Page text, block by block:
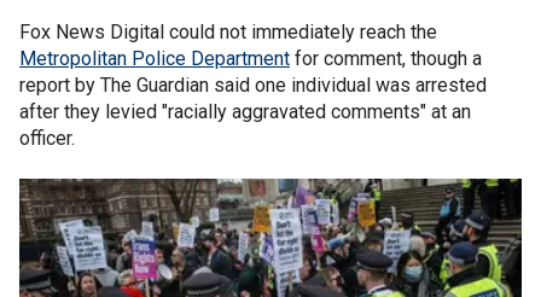
Fox News Digital could not immediately reach the
Metropolitan Police Department for comment, though a
report by The Guardian said one individual was arrested
after they levied "racially aggravated comments" at an
officer.